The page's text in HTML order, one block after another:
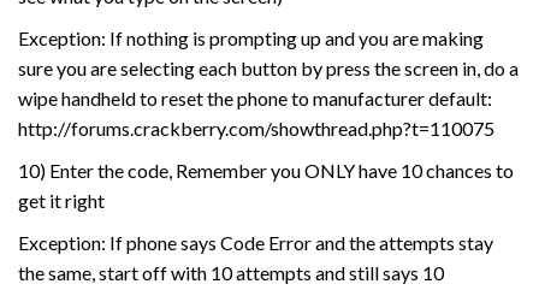
Exception: If nothing is prompting up and you are making
sure you are selecting each button by press the screen in, do a
wipe handheld to reset the phone to manufacturer default:
http://forums.crackberry.com/showthread.php?t=110075
10) Enter the code, Remember you ONLY have 10 chances to
get it right
Exception: If phone says Code Error and the attempts stay
the same, start off with 10 attempts and still says 10